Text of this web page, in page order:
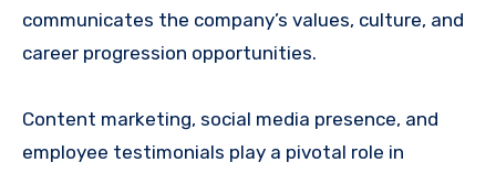
communicates the company’s values, culture, and
career progression opportunities.
Content marketing, social media presence, and
employee testimonials play a pivotal role in